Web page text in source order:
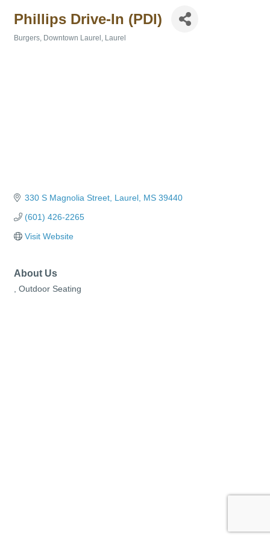
Phillips Drive-In (PDI)
Burgers Downtown Laurel Laurel
330 S Magnolia Street Laurel MS 39440
(601) 426-2265
Visit Website
About Us
, Outdoor Seating